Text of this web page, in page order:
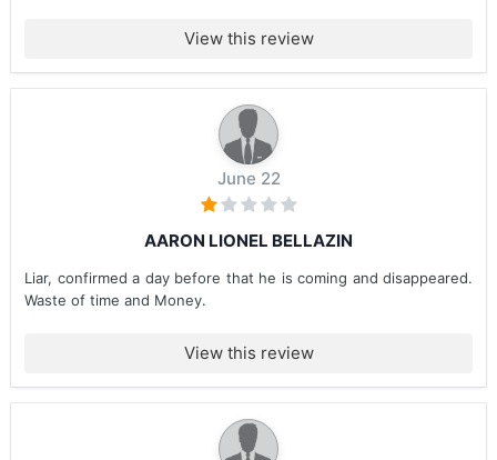
View this review
June 22
AARON LIONEL BELLAZIN
Liar, confirmed a day before that he is coming and disappeared.
Waste of time and Money.
View this review